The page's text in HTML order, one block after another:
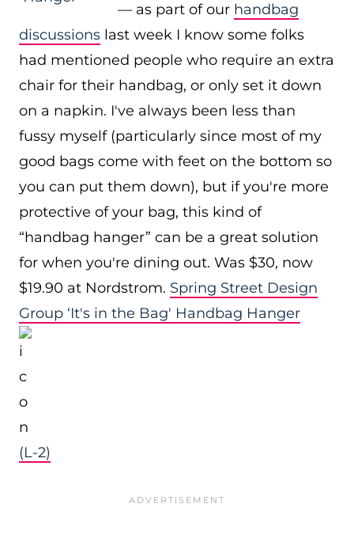
— as part of our handbag
discussions last week I know some folks
had mentioned people who require an extra
chair for their handbag, or only set it down
on a napkin. I've always been less than
fussy myself (particularly since most of my
good bags come with feet on the bottom so
you can put them down), but if you're more
protective of your bag, this kind of
“handbag hanger” can be a great solution
for when you're dining out. Was $30, now
$19.90 at Nordstrom. Spring Street Design
Group ‘It's in the Bag' Handbag Hanger
(L-2)